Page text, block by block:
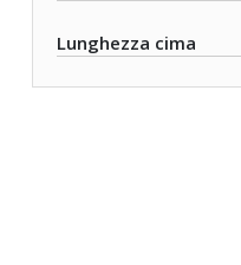
Lunghezza cima